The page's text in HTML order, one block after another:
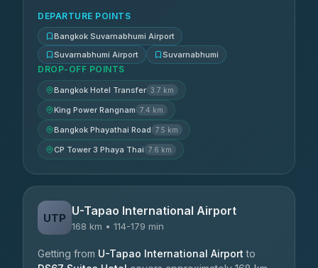
DEPARTURE POINTS
Bangkok Suvarnabhumi Airport
Suvarnabhumi Airport
Suvarnabhumi
DROP-OFF POINTS
Bangkok Hotel Transfer 3.7 km
King Power Rangnam 7.4 km
Bangkok Phayathai Road 7.5 km
CP Tower 3 Phaya Thai 7.6 km
UTP U-Tapao International Airport
168 km • 114-179 min
Getting from U-Tapao International Airport to